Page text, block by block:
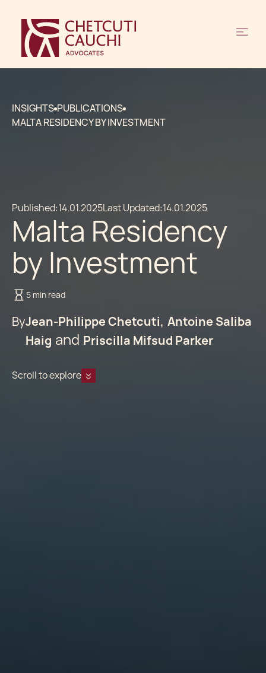
INSIGHTS PUBLICATIONS
MALTA RESIDENCY BY INVESTMENT
Published:14.01.2025Last Updated:14.01.2025
Malta Residency
by Investment
5 min read
ByJean-Philippe Chetcuti Antoine Saliba
Haig
Priscilla Mifsud Parker
Scroll to explore